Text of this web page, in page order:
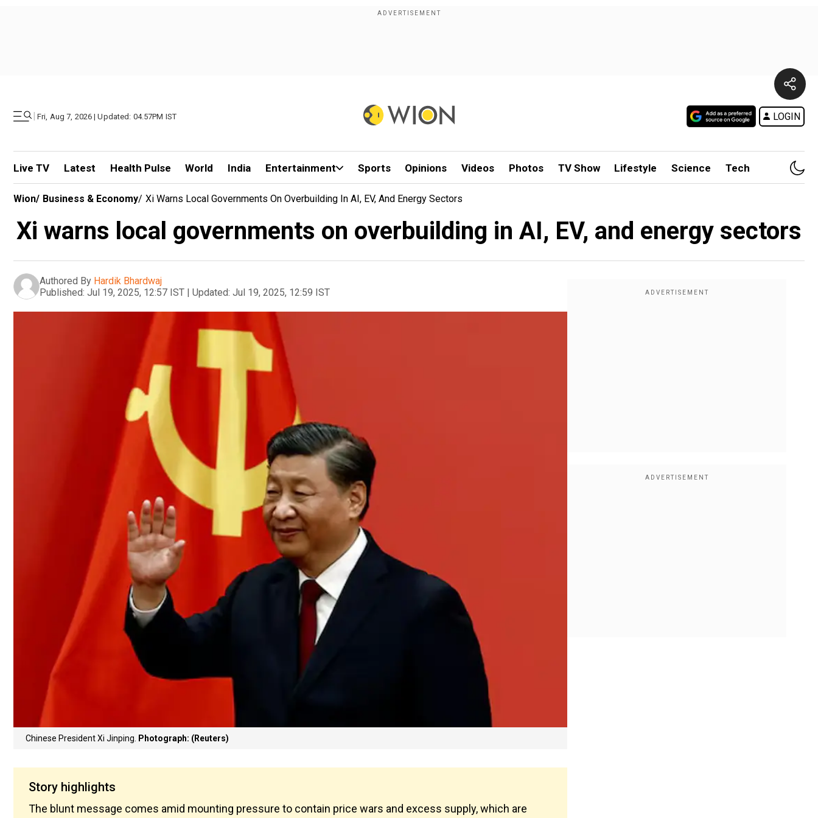
| Fri, Aug 7, 2026 | Updated: 04.57PM IST LOGIN
Live TV Latest Health Pulse World India Entertainment Sports Opinions Videos Photos TV Show Lifestyle Science Tech
Wion/ Business & Economy/ Xi Warns Local Governments On Overbuilding In AI, EV, And Energy Sectors
Xi warns local governments on overbuilding in AI, EV, and energy sectors
Authored By Hardik Bhardwaj
Published: Jul 19, 2025, 12:57 IST | Updated: Jul 19, 2025, 12:59 IST
Chinese President Xi Jinping. Photograph: (Reuters)
Story highlights
The blunt message comes amid mounting pressure to contain price wars and excess supply, which are